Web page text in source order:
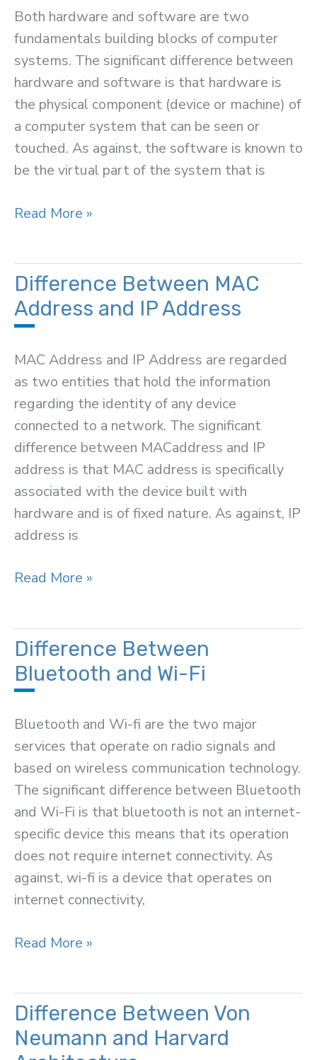
Both hardware and software are two
fundamentals building blocks of computer
systems. The significant difference between
hardware and software is that hardware is
the physical component (device or machine) of
a computer system that can be seen or
touched. As against, the software is known to
be the virtual part of the system that is
Difference
and
Software
Read More »
Difference Between MAC
Address and IP Address
MAC Address and IP Address are regarded
as two entities that hold the information
regarding the identity of any device
connected to a network. The significant
difference between MACaddress and IP
address is that MAC address is specifically
associated with the device built with
hardware and is of fixed nature. As against, IP
address is
Difference
Address
and
IP
Read More »
Difference Between
Bluetooth and Wi-Fi
Bluetooth and Wi-fi are the two major
services that operate on radio signals and
based on wireless communication technology.
The significant difference between Bluetooth
and Wi-Fi is that bluetooth is not an internet-
specific device this means that its operation
does not require internet connectivity. As
against, wi-fi is a device that operates on
internet connectivity,
Difference
and
Wi-
Fi
Read More »
Difference Between Von
Neumann and Harvard